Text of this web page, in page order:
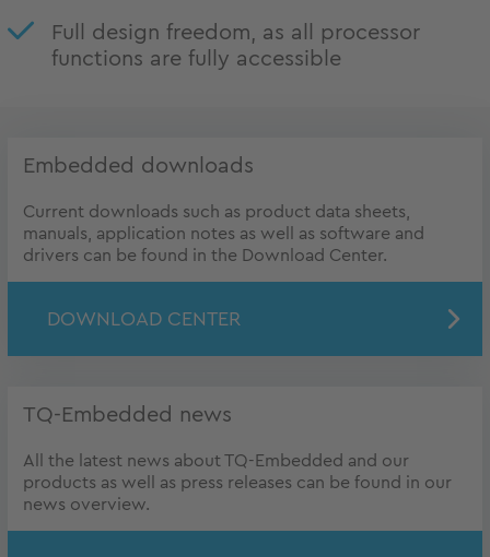
Full design freedom, as all processor
functions are fully accessible
Embedded downloads
Current downloads such as product data sheets,
manuals, application notes as well as software and
drivers can be found in the Download Center.
DOWNLOAD CENTER
TQ-Embedded news
All the latest news about TQ-Embedded and our
products as well as press releases can be found in our
news overview.